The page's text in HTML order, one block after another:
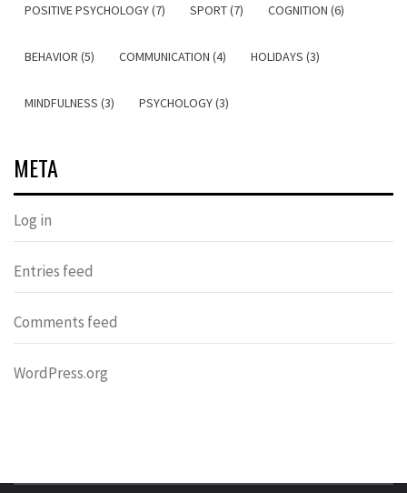
POSITIVE PSYCHOLOGY (7) SPORT (7) COGNITION (6)
BEHAVIOR (5) COMMUNICATION (4) HOLIDAYS (3)
MINDFULNESS (3) PSYCHOLOGY (3)
META
Log in
Entries feed
Comments feed
WordPress.org